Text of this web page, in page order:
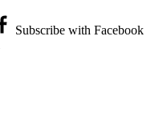
Subscribe with Facebook